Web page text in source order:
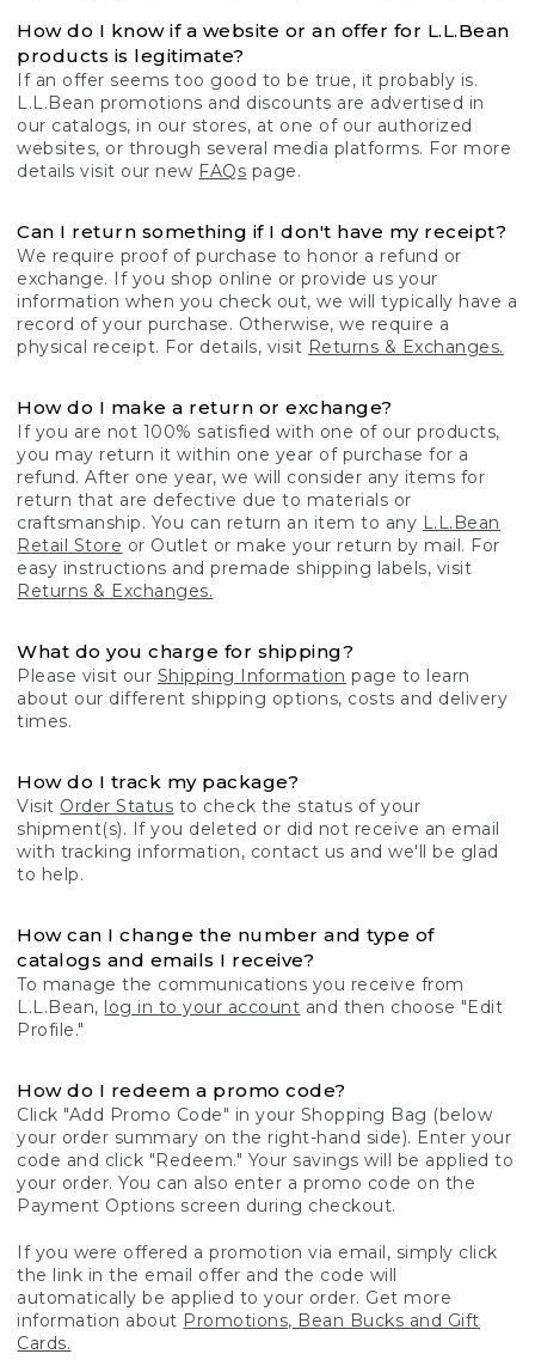
How do I know if a website or an offer for L.L.Bean
products is legitimate?
If an offer seems too good to be true, it probably is.
L.L.Bean promotions and discounts are advertised in
our catalogs, in our stores, at one of our authorized
websites, or through several media platforms. For more
details visit our new FAQs page.
Can I return something if I don't have my receipt?
We require proof of purchase to honor a refund or
exchange. If you shop online or provide us your
information when you check out, we will typically have a
record of your purchase. Otherwise, we require a
physical receipt. For details, visit Returns & Exchanges.
How do I make a return or exchange?
If you are not 100% satisfied with one of our products,
you may return it within one year of purchase for a
refund. After one year, we will consider any items for
return that are defective due to materials or
craftsmanship. You can return an item to any L.L.Bean
Retail Store or Outlet or make your return by mail. For
easy instructions and premade shipping labels, visit
Returns & Exchanges.
What do you charge for shipping?
Please visit our Shipping Information page to learn
about our different shipping options, costs and delivery
times.
How do I track my package?
Visit Order Status to check the status of your
shipment(s). If you deleted or did not receive an email
with tracking information, contact us and we'll be glad
to help.
How can I change the number and type of
catalogs and emails I receive?
To manage the communications you receive from
L.L.Bean, log in to your account and then choose "Edit
Profile."
How do I redeem a promo code?
Click "Add Promo Code" in your Shopping Bag (below
your order summary on the right-hand side). Enter your
code and click "Redeem." Your savings will be applied to
your order. You can also enter a promo code on the
Payment Options screen during checkout.
If you were offered a promotion via email, simply click
the link in the email offer and the code will
automatically be applied to your order. Get more
information about Promotions, Bean Bucks and Gift
Cards.